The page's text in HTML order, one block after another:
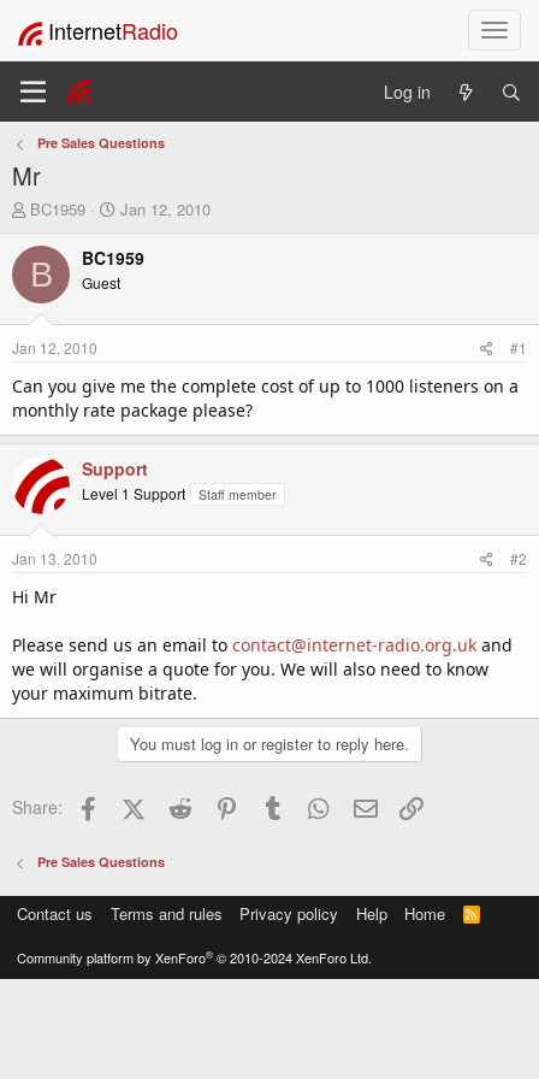
T
o
l
t
n
InternetRadio
Log in
Pre Sales Questions
Mr
T
r
e
a
t
a
r
t
r
BC1959
S
a
r
t
e
Jan 12, 2010
B BC1959
Guest
Jan 12, 2010 #1
Can you give me the complete cost of up to 1000 listeners on a
monthly rate package please?
Support
Level 1 Support Staff member
Jan 13, 2010 #2
Hi Mr
Please send us an email to contact@internet-radio.org.uk and
we will organise a quote for you. We will also need to know
your maximum bitrate.
You must log in or register to reply here.
Share: FacebookX (Twitter)
Reddit PinterestTumblr WhatsApp
Email
Pre Sales Questions
Contact us Terms and rules Privacy policy Help Home
R
S
Community platform by XenForo® © 2010-2024 XenForo Ltd.